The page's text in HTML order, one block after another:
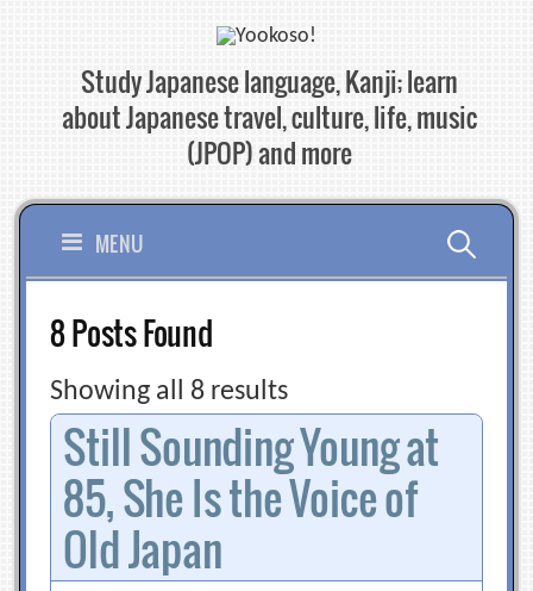
content
Study Japanese language, Kanji; learn
about Japanese travel, culture, life, music
(JPOP) and more
MENU Search
8 Posts Found
Showing all 8 results
Still Sounding Young at
85, She Is the Voice of
Old Japan